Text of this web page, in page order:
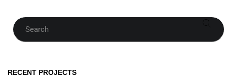
Search
RECENT PROJECTS